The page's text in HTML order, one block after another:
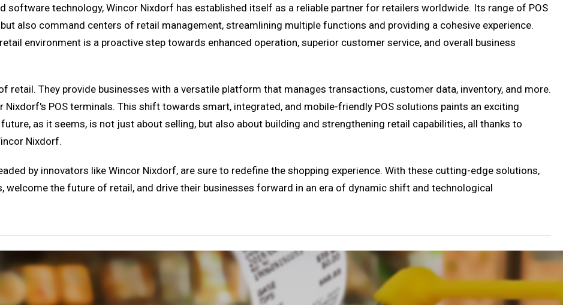
software technology, Wincor Nixdorf has established itself as a reliable partner for retailers worldwide. Its range of POS
also command centers of retail management, streamlining multiple functions and providing a cohesive experience.
environment is a proactive step towards enhanced operation, superior customer service, and overall business
retail. They provide businesses with a versatile platform that manages transactions, customer data, inventory, and more.
POS terminals. This shift towards smart, integrated, and mobile-friendly POS solutions paints an exciting
as it seems, is not just about selling, but also about building and strengthening retail capabilities, all thanks to
Nixdorf.
by innovators like Wincor Nixdorf, are sure to redefine the shopping experience. With these cutting-edge solutions,
welcome the future of retail, and drive their businesses forward in an era of dynamic shift and technological